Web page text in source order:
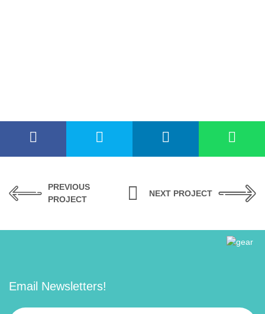
PREVIOUS
PROJECT
NEXT PROJECT
Email Newsletters!